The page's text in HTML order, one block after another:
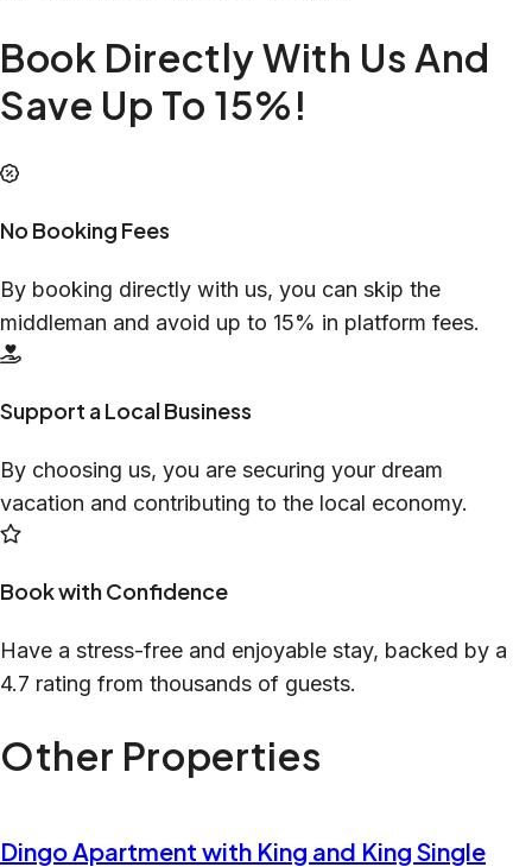
Book Directly With Us And
Save Up To 15%!
No Booking Fees
By booking directly with us, you can skip the
middleman and avoid up to 15% in platform fees.
Support a Local Business
By choosing us, you are securing your dream
vacation and contributing to the local economy.
Book with Confidence
Have a stress-free and enjoyable stay, backed by a
4.7 rating from thousands of guests.
Other Properties
Dingo Apartment with King and King Single